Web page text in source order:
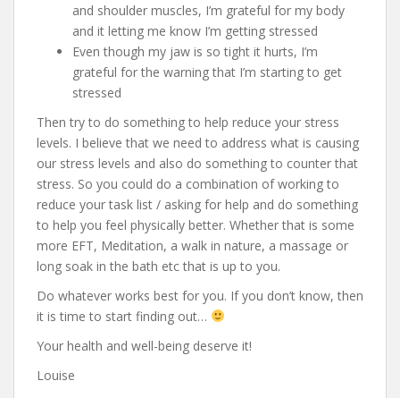
and shoulder muscles, I’m grateful for my body
and it letting me know I’m getting stressed
Even though my jaw is so tight it hurts, I’m
grateful for the warning that I’m starting to get
stressed
Then try to do something to help reduce your stress
levels. I believe that we need to address what is causing
our stress levels and also do something to counter that
stress. So you could do a combination of working to
reduce your task list / asking for help and do something
to help you feel physically better. Whether that is some
more EFT, Meditation, a walk in nature, a massage or
long soak in the bath etc that is up to you.
Do whatever works best for you. If you don’t know, then
it is time to start finding out…
Your health and well-being deserve it!
Louise